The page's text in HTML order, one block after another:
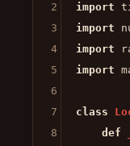
import
import
import
import
class
def
2
3
4
5
6
7
8